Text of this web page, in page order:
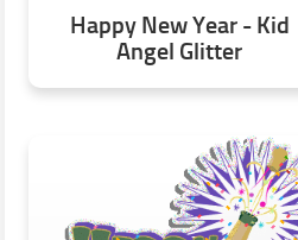
Happy New Year - Kid
Angel Glitter